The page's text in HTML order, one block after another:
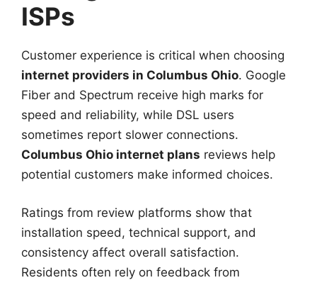
ISPs
Customer experience is critical when choosing
internet providers in Columbus Ohio. Google
Fiber and Spectrum receive high marks for
speed and reliability, while DSL users
sometimes report slower connections.
Columbus Ohio internet plans reviews help
potential customers make informed choices.
Ratings from review platforms show that
installation speed, technical support, and
consistency affect overall satisfaction.
Residents often rely on feedback from